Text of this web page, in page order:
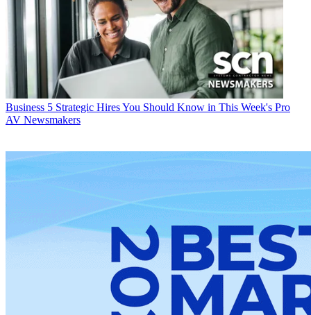
Business 5 Strategic Hires You Should Know in This Week's Pro
AV Newsmakers